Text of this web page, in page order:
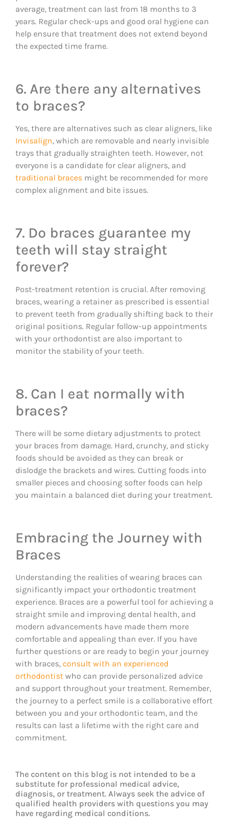
average, treatment can last from 18 months to 3
years. Regular check-ups and good oral hygiene can
help ensure that treatment does not extend beyond
the expected time frame.
6. Are there any alternatives
to braces?
Yes, there are alternatives such as clear aligners, like
Invisalign, which are removable and nearly invisible
trays that gradually straighten teeth. However, not
everyone is a candidate for clear aligners, and
traditional braces might be recommended for more
complex alignment and bite issues.
7. Do braces guarantee my
teeth will stay straight
forever?
Post-treatment retention is crucial. After removing
braces, wearing a retainer as prescribed is essential
to prevent teeth from gradually shifting back to their
original positions. Regular follow-up appointments
with your orthodontist are also important to
monitor the stability of your teeth.
8. Can I eat normally with
braces?
There will be some dietary adjustments to protect
your braces from damage. Hard, crunchy, and sticky
foods should be avoided as they can break or
dislodge the brackets and wires. Cutting foods into
smaller pieces and choosing softer foods can help
you maintain a balanced diet during your treatment.
Embracing the Journey with
Braces
Understanding the realities of wearing braces can
significantly impact your orthodontic treatment
experience. Braces are a powerful tool for achieving a
straight smile and improving dental health, and
modern advancements have made them more
comfortable and appealing than ever. If you have
further questions or are ready to begin your journey
with braces, consult with an experienced
orthodontist who can provide personalized advice
and support throughout your treatment. Remember,
the journey to a perfect smile is a collaborative effort
between you and your orthodontic team, and the
results can last a lifetime with the right care and
commitment.
The content on this blog is not intended to be a
substitute for professional medical advice,
diagnosis, or treatment. Always seek the advice of
qualified health providers with questions you may
have regarding medical conditions.